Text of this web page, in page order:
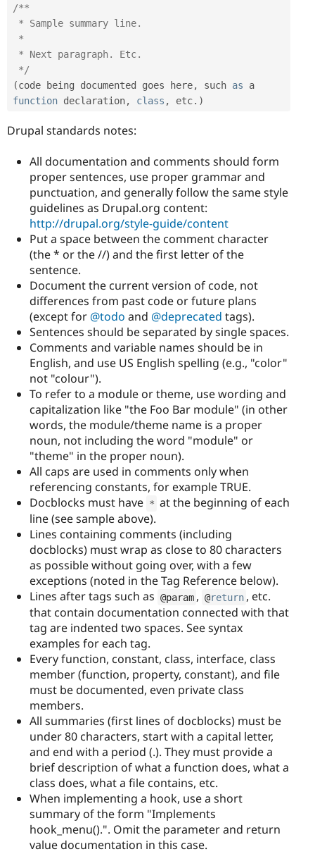
/**
*/
(code being documented goes here, such as
function declaration, class , etc. )
Drupal standards notes:
All documentation and comments should form
proper sentences, use proper grammar and
punctuation, and generally follow the same style
guidelines as Drupal.org content:
http://drupal.org/style-guide/content
Put a space between the comment character
(the * or the //) and the first letter of the
sentence.
Document the current version of code, not
differences from past code or future plans
(except for @todo and @deprecated tags).
Sentences should be separated by single spaces.
Comments and variable names should be in
English, and use US English spelling (e.g., "color"
not "colour").
To refer to a module or theme, use wording and
capitalization like "the Foo Bar module" (in other
words, the module/theme name is a proper
noun, not including the word "module" or
"theme" in the proper noun).
All caps are used in comments only when
referencing constants, for example TRUE.
Docblocks must have * at the beginning of each
line (see sample above).
Lines containing comments (including
docblocks) must wrap as close to 80 characters
as possible without going over, with a few
exceptions (noted in the Tag Reference below).
Lines after tags such as @param , @return , etc.
that contain documentation connected with that
tag are indented two spaces. See syntax
examples for each tag.
Every function, constant, class, interface, class
member (function, property, constant), and file
must be documented, even private class
members.
All summaries (first lines of docblocks) must be
under 80 characters, start with a capital letter,
and end with a period (.). They must provide a
brief description of what a function does, what a
class does, what a file contains, etc.
When implementing a hook, use a short
summary of the form "Implements
hook_menu().". Omit the parameter and return
value documentation in this case.